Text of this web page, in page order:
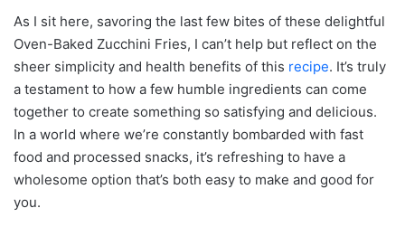
As I sit here, savoring the last few bites of these delightful
Oven-Baked Zucchini Fries, I can’t help but reflect on the
sheer simplicity and health benefits of this recipe. It’s truly
a testament to how a few humble ingredients can come
together to create something so satisfying and delicious.
In a world where we’re constantly bombarded with fast
food and processed snacks, it’s refreshing to have a
wholesome option that’s both easy to make and good for
you.